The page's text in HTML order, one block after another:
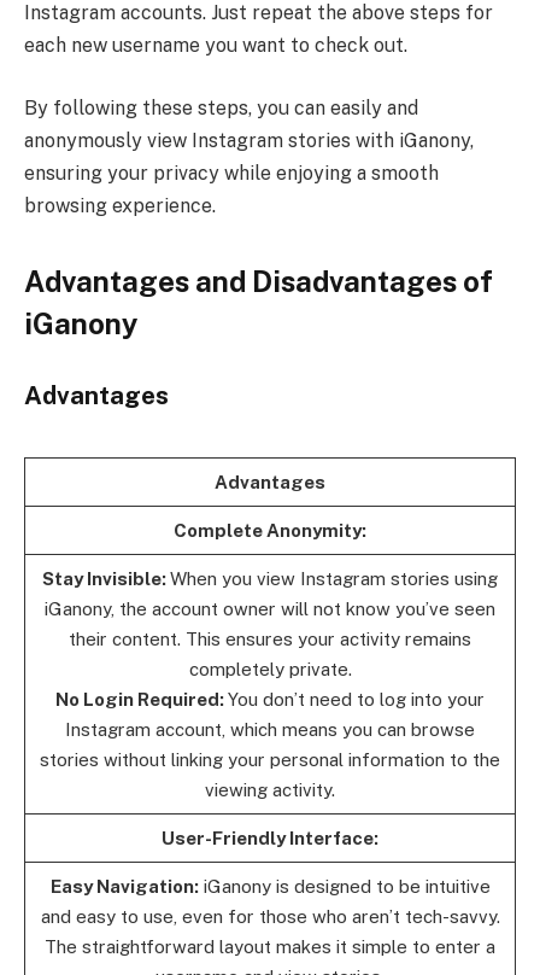
Instagram accounts. Just repeat the above steps for
each new username you want to check out.
By following these steps, you can easily and
anonymously view Instagram stories with iGanony,
ensuring your privacy while enjoying a smooth
browsing experience.
Advantages and Disadvantages of
iGanony
Advantages
Advantages
Complete Anonymity:
Stay Invisible:When you view Instagram stories using
iGanony, the account owner will not know you’ve seen
their content. This ensures your activity remains
completely private.
No Login Required:You don’t need to log into your
Instagram account, which means you can browse
stories without linking your personal information to the
viewing activity.
User-Friendly Interface:
Easy Navigation:iGanony is designed to be intuitive
and easy to use, even for those who aren’t tech-savvy.
The straightforward layout makes it simple to enter a